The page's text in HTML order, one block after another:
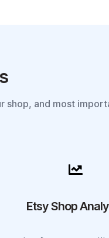
shop, and most
Etsy Shop